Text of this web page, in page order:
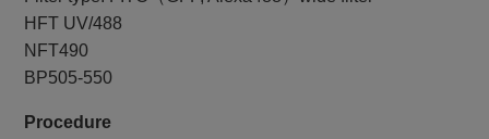
HFT UV/488
NFT490
BP505-550
Procedure